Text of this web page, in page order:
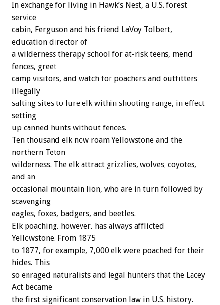
In exchange for living in Hawk’s Nest, a U.S. forest
service
cabin, Ferguson and his friend LaVoy Tolbert,
education director of
a wilderness therapy school for at-risk teens, mend
fences, greet
camp visitors, and watch for poachers and outfitters
illegally
salting sites to lure elk within shooting range, in effect
setting
up canned hunts without fences.
Ten thousand elk now roam Yellowstone and the
northern Teton
wilderness. The elk attract grizzlies, wolves, coyotes,
and an
occasional mountain lion, who are in turn followed by
scavenging
eagles, foxes, badgers, and beetles.
Elk poaching, however, has always afflicted
Yellowstone. From 1875
to 1877, for example, 7,000 elk were poached for their
hides. This
so enraged naturalists and legal hunters that the Lacey
Act became
the first significant conservation law in U.S. history.